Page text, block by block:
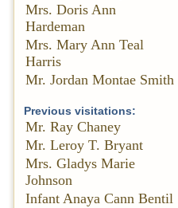
Mrs. Doris Ann
Hardeman
Mrs. Mary Ann Teal
Harris
Mr. Jordan Montae Smith
Previous visitations:
Mr. Ray Chaney
Mr. Leroy T. Bryant
Mrs. Gladys Marie
Johnson
Infant Anaya Cann Bentil